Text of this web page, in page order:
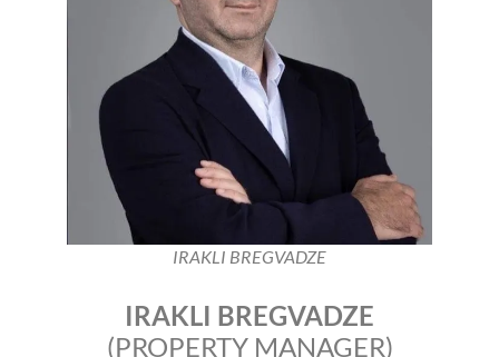
IRAKLI BREGVADZE
IRAKLI BREGVADZE
(PROPERTY MANAGER)